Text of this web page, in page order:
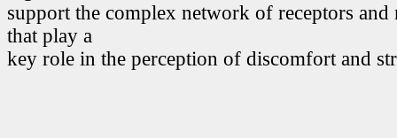
support the complex network of receptors and
that play a
key role in the perception of discomfort and